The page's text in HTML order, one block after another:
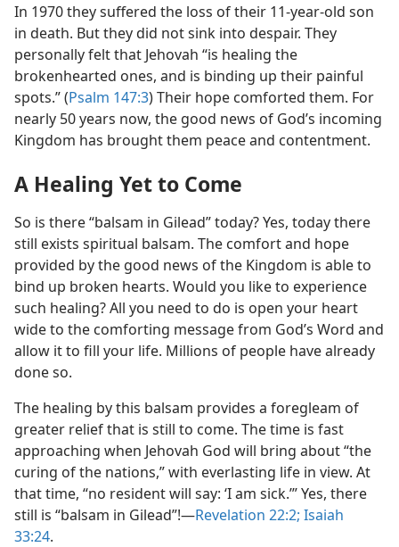
In 1970 they suffered the loss of their 11-year-old son
in death. But they did not sink into despair. They
personally felt that Jehovah “is healing the
brokenhearted ones, and is binding up their painful
spots.” (Psalm 147:3) Their hope comforted them. For
nearly 50 years now, the good news of God’s incoming
Kingdom has brought them peace and contentment.
A Healing Yet to Come
So is there “balsam in Gilead” today? Yes, today there
still exists spiritual balsam. The comfort and hope
provided by the good news of the Kingdom is able to
bind up broken hearts. Would you like to experience
such healing? All you need to do is open your heart
wide to the comforting message from God’s Word and
allow it to fill your life. Millions of people have already
done so.
The healing by this balsam provides a foregleam of
greater relief that is still to come. The time is fast
approaching when Jehovah God will bring about “the
curing of the nations,” with everlasting life in view. At
that time, “no resident will say: ‘I am sick.’” Yes, there
still is “balsam in Gilead”!​—Revelation 22:2; Isaiah
33:24.